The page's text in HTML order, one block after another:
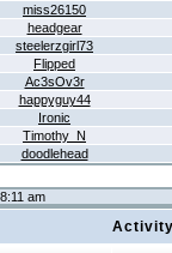
miss26150
headgear
steelerzgirl73
Flipped
Ac3sOv3r
happyguy44
Ironic
Timothy_N
doodlehead
am